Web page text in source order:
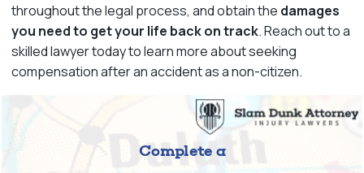
throughout the legal process, and obtain the damages
you need to get your life back on track. Reach out to a
skilled lawyer today to learn more about seeking
compensation after an accident as a non-citizen.
Complete a